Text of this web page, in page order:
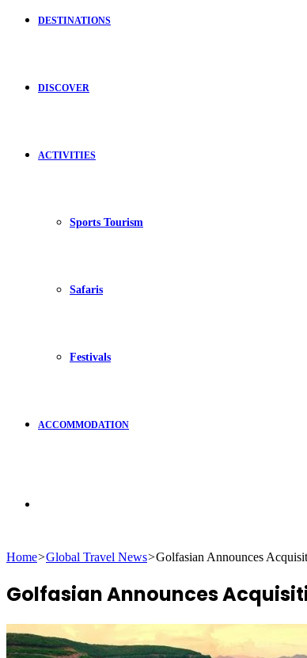
DESTINATIONS
DISCOVER
ACTIVITIES
Sports Tourism
Safaris
Festivals
ACCOMMODATION
Home>Global Travel News>Golfasian Announces
Golfasian Announces